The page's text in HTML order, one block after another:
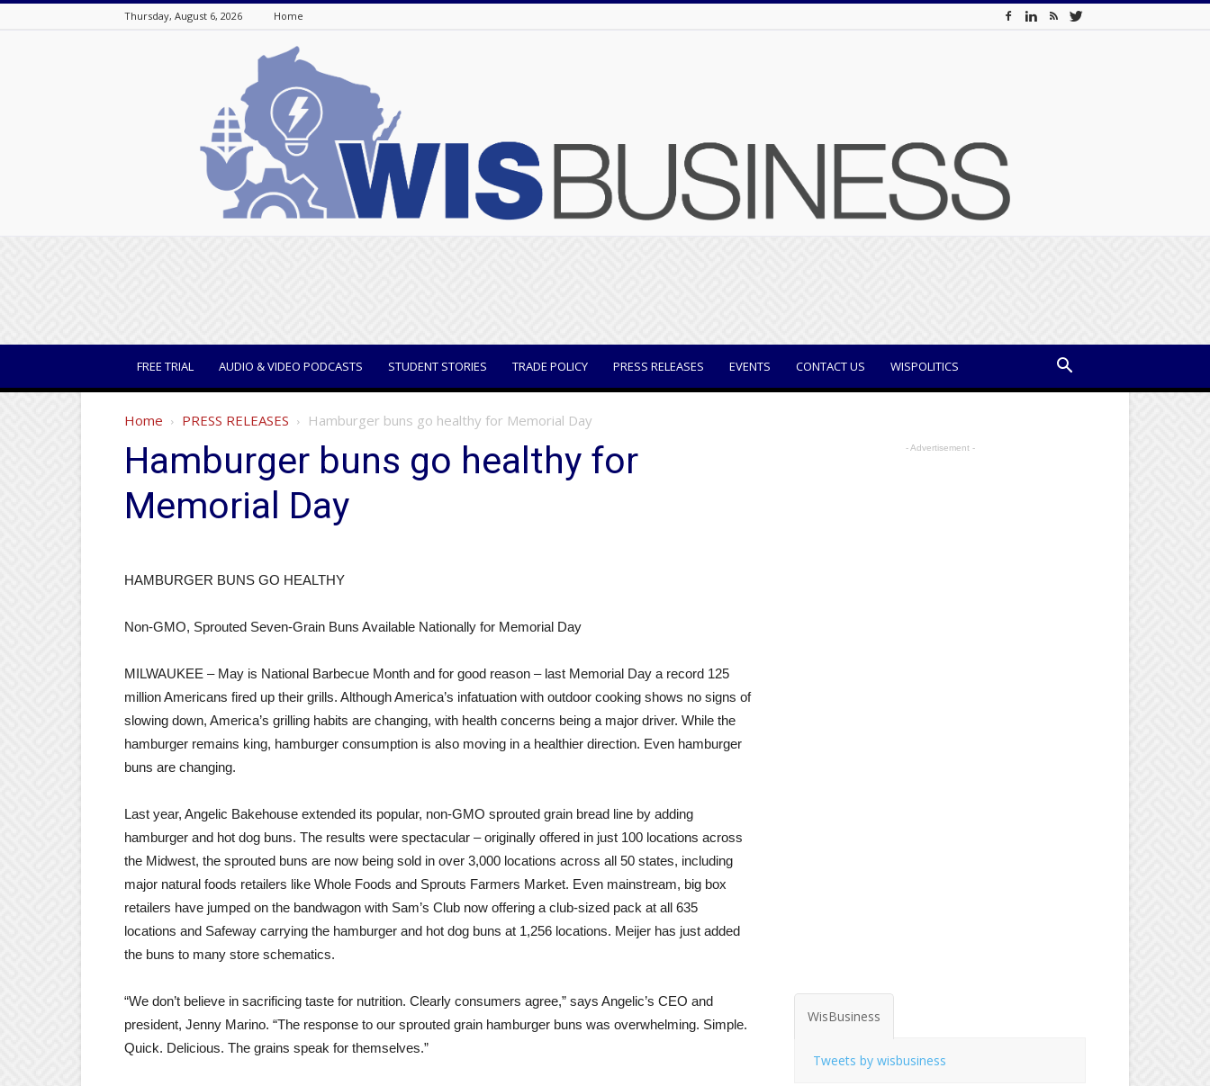
Thursday, August 6, 2026 Home
FREE TRIAL AUDIO & VIDEO PODCASTS STUDENT STORIES TRADE POLICY PRESS RELEASES EVENTS CONTACT US WISPOLITICS
Home PRESS RELEASES Hamburger buns go healthy for Memorial Day
Hamburger buns go healthy for
Memorial Day
HAMBURGER BUNS GO HEALTHY
Non-GMO, Sprouted Seven-Grain Buns Available Nationally for Memorial Day
MILWAUKEE – May is National Barbecue Month and for good reason – last Memorial Day a record 125
million Americans fired up their grills. Although America’s infatuation with outdoor cooking shows no signs of
slowing down, America’s grilling habits are changing, with health concerns being a major driver. While the
hamburger remains king, hamburger consumption is also moving in a healthier direction. Even hamburger
buns are changing.
Last year, Angelic Bakehouse extended its popular, non-GMO sprouted grain bread line by adding
hamburger and hot dog buns. The results were spectacular – originally offered in just 100 locations across
the Midwest, the sprouted buns are now being sold in over 3,000 locations across all 50 states, including
major natural foods retailers like Whole Foods and Sprouts Farmers Market. Even mainstream, big box
retailers have jumped on the bandwagon with Sam’s Club now offering a club-sized pack at all 635
locations and Safeway carrying the hamburger and hot dog buns at 1,256 locations. Meijer has just added
the buns to many store schematics.
“We don’t believe in sacrificing taste for nutrition. Clearly consumers agree,” says Angelic’s CEO and
president, Jenny Marino. “The response to our sprouted grain hamburger buns was overwhelming. Simple.
Quick. Delicious. The grains speak for themselves.”
- Advertisement -
WisBusiness
Tweets by wisbusiness